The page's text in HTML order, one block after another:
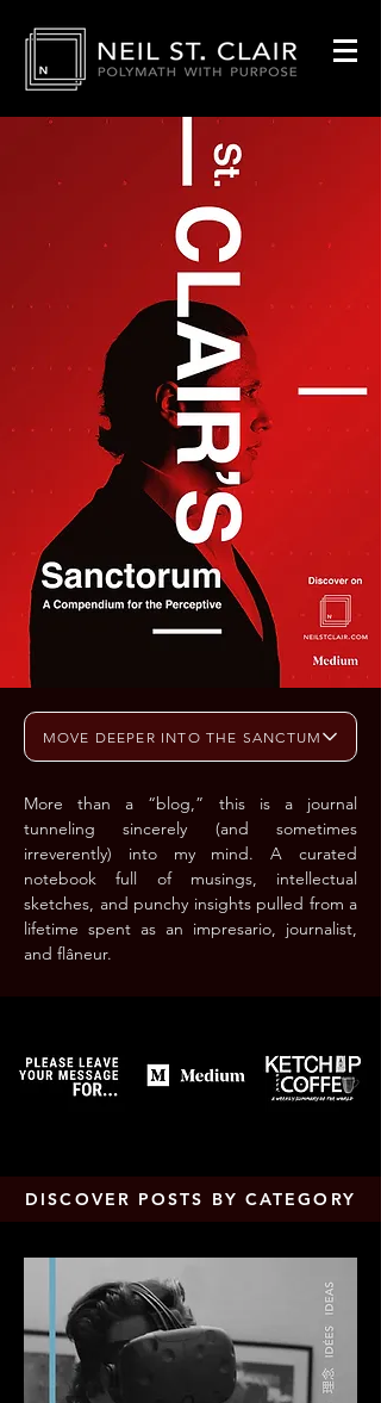
MOVE DEEPER INTO THE SANCTUM
More than a “blog,” this is a journal
tunneling sincerely (and sometimes
irreverently) into my mind. A curated
notebook full of musings, intellectual
sketches, and punchy insights pulled from a
lifetime spent as an impresario, journalist,
and flâneur.
DISCOVER POSTS BY CATEGORY